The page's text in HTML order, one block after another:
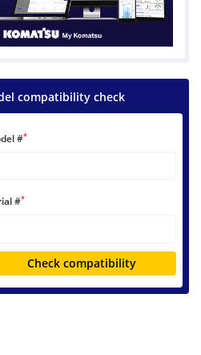
compatibility check
#*
#*
Check compatibility